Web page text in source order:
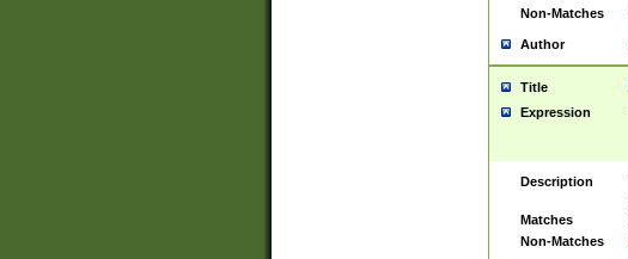
Non-Matches
Author
Title
Expression
Description
Matches
Non-Matches